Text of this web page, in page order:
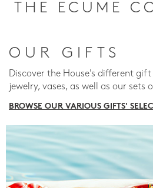
THE ECUME
OUR GIFTS
Discover the House's different gift
jewelry, vases, as well as our sets
BROWSE OUR VARIOUS GIFTS'